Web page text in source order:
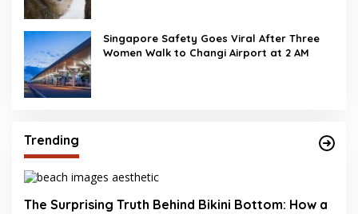
Singapore Safety Goes Viral After Three
Women Walk to Changi Airport at 2 AM
Trending
The Surprising Truth Behind Bikini Bottom: How a